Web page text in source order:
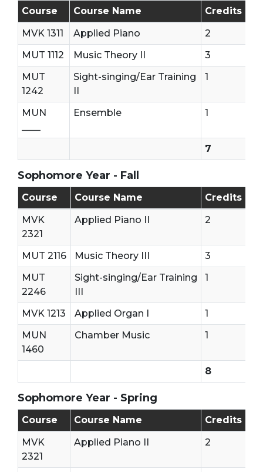
Freshman Year - Second Semester (Spring)
Course Course Name
Credits
MVK 1311
Applied Piano
2
MUT 1112
Music Theory II
3
MUT
1242
Sight-singing/Ear Training
1
MUN
____
Ensemble 1
7
Sophomore Year - Fall
Sophomore - First Semester (Fall)
Course Course Name
Credits
MVK
2321
Applied Piano II 2
MUT 2116 Music Theory III
3
MUT
2246
Sight-singing/Ear Training
1
MVK 1213 Applied Organ I
1
MUN
1460
Chamber Music 1
8
Sophomore Year - Spring
Sophomore - Second Semester (Spring)
Course Course Name
Credits
MVK
2321
Applied Piano II 2